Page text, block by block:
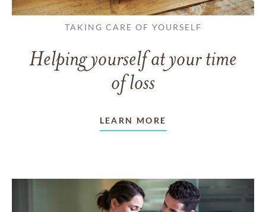
TAKING CARE OF YOURSELF
Helping yourself at your time
of loss
LEARN MORE